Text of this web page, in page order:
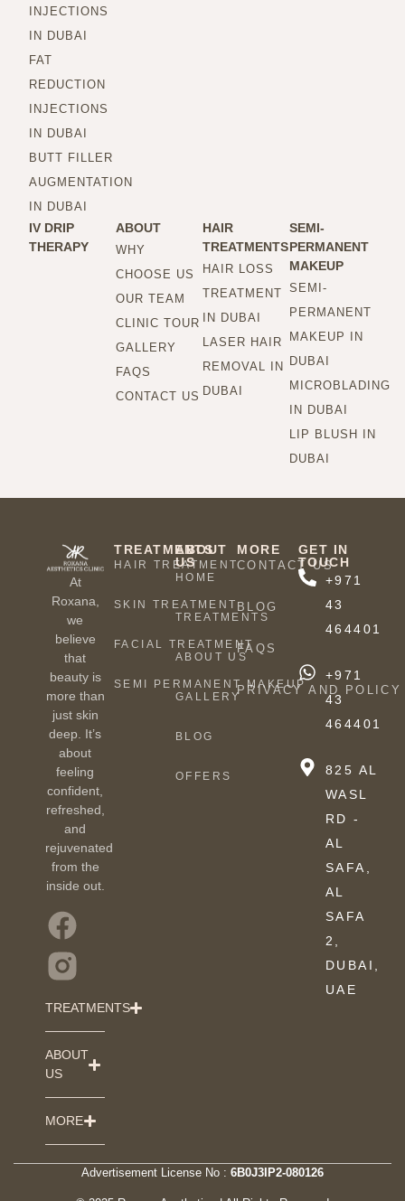
INJECTIONS
IN DUBAI
FAT
REDUCTION
INJECTIONS
IN DUBAI
BUTT FILLER
AUGMENTATION
IN DUBAI
IV DRIP
THERAPY
ABOUT
WHY
CHOOSE US
OUR TEAM
CLINIC TOUR
GALLERY
FAQS
CONTACT US
HAIR
TREATMENTS
HAIR LOSS
TREATMENT
IN DUBAI
LASER HAIR
REMOVAL IN
DUBAI
SEMI-
PERMANENT
MAKEUP
SEMI-
PERMANENT
MAKEUP IN
DUBAI
MICROBLADING
IN DUBAI
LIP BLUSH IN
DUBAI
At
Roxana,
we
believe
that
beauty is
more than
just skin
deep. It’s
about
feeling
confident,
refreshed,
and
rejuvenated
from the
inside out.
TREATMENTS
ABOUT
US
MORE
TREATMENTS
HAIR TREATMENT
SKIN TREATMENT
FACIAL TREATMENT
SEMI PERMANENT MAKEUP
ABOUT
US
HOME
TREATMENTS
ABOUT US
GALLERY
BLOG
OFFERS
MORE
CONTACT US
BLOG
FAQS
PRIVACY AND POLICY
GET IN
TOUCH
+971
43
464401
+971
43
464401
825 AL
WASL
RD -
AL
SAFA,
AL
SAFA
2,
DUBAI,
UAE
Advertisement License No : 6B0J3IP2-080126